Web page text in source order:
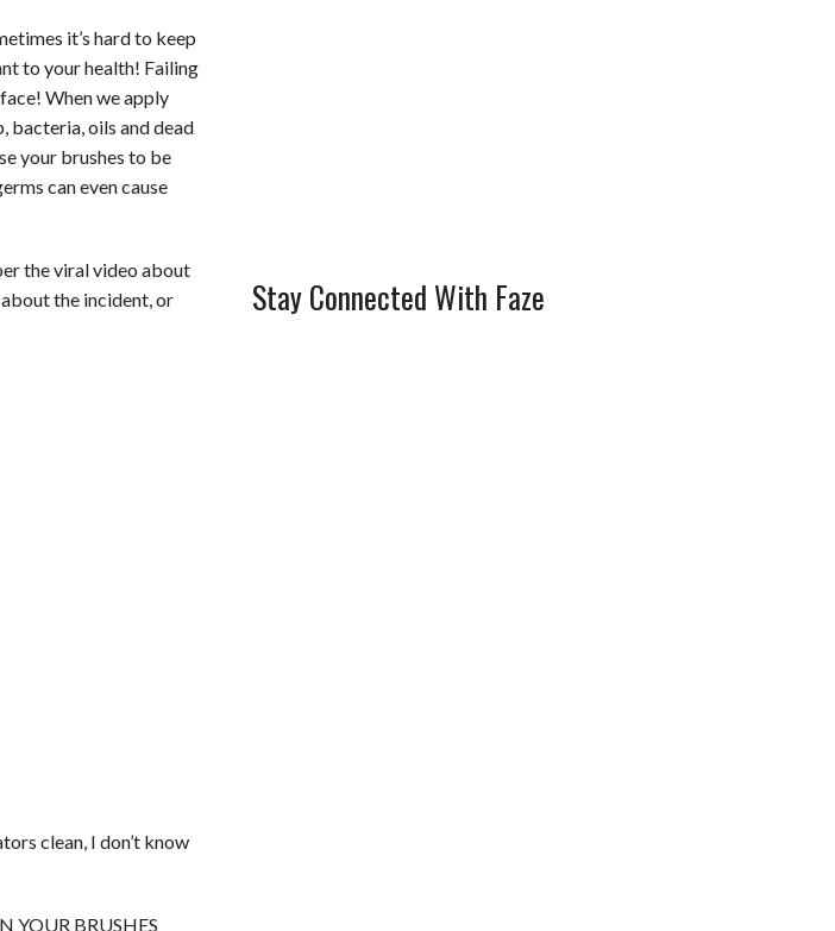
it’s hard to keep
to your health! Failing
When we apply
bacteria, oils and dead
your brushes to be
can even cause
the viral video about
the incident, or
clean, I don’t know
YOUR BRUSHES
Stay Connected With Faze